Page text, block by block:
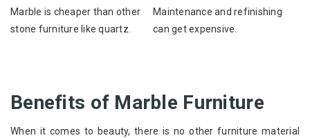
Marble is cheaper than other
stone furniture like quartz.
Maintenance and refinishing
can get expensive.
Benefits of Marble Furniture
When it comes to beauty, there is no other furniture material